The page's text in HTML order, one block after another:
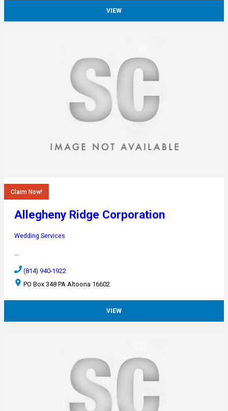
VIEW
Claim Now!
Allegheny Ridge Corporation
Wedding Services
…
(814) 940-1922
PO Box 348 PA Altoona 16602
VIEW